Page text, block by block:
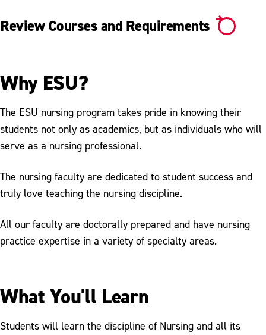
Review Courses and Requirements
Why ESU?
The ESU nursing program takes pride in knowing their
students not only as academics, but as individuals who will
serve as a nursing professional.
The nursing faculty are dedicated to student success and
truly love teaching the nursing discipline.
All our faculty are doctorally prepared and have nursing
practice expertise in a variety of specialty areas.
What You'll Learn
Students will learn the discipline of Nursing and all its